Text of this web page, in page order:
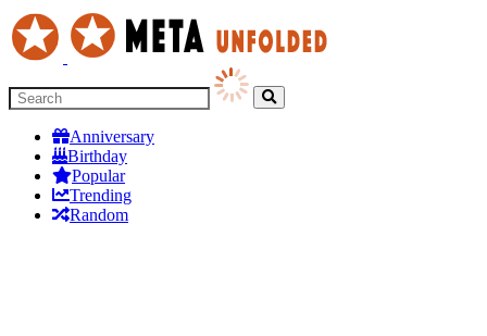
Anniversary
Birthday
Popular
Trending
Random